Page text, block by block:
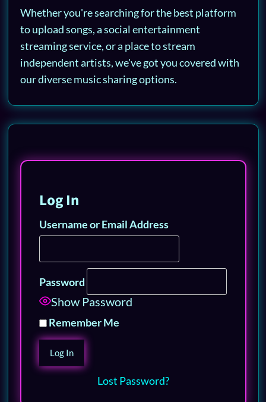
Whether you're searching for the best platform
to upload songs, a social entertainment
streaming service, or a place to stream
independent artists, we've got you covered with
our diverse music sharing options.
Log In
Username or Email Address
Password
Show Password
Remember Me
Lost Password?